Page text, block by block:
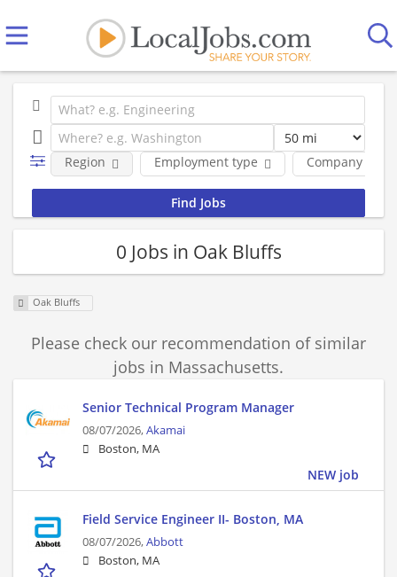
Employment type Company
Region
0 Jobs in Oak Bluffs
Oak Bluffs
Please check our recommendation of similar
jobs in Massachusetts.
Senior Technical Program Manager
08/07/2026,Akamai
Boston, MA
NEW job
Field Service Engineer II- Boston, MA
08/07/2026,Abbott
Boston, MA